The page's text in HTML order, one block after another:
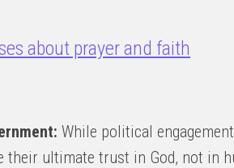
about prayer and faith
While political
their ultimate trust in God, not in